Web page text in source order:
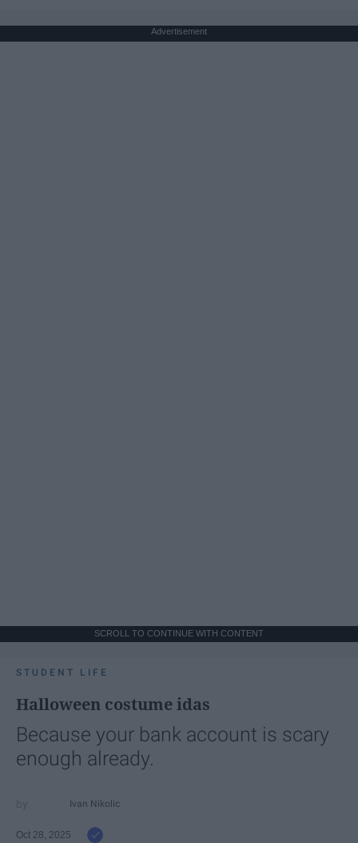
Advertisement
SCROLL TO CONTINUE WITH CONTENT
STUDENT LIFE
Halloween costume idas
Because your bank account is scary
enough already.
Ivan Nikolic
Oct 28, 2025